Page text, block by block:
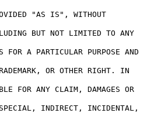
"AS IS", WITHOUT
BUT NOT LIMITED TO ANY
FOR A PARTICULAR PURPOSE AND
OR OTHER RIGHT. IN
FOR ANY CLAIM, DAMAGES OR
INDIRECT, INCIDENTAL,